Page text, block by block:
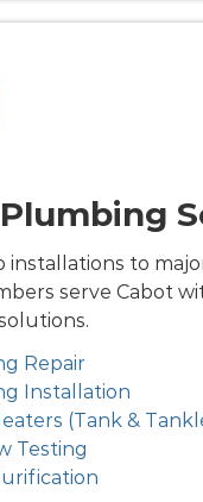
installations to
serve Cabot
Repair
Installation
(Tank &
Testing